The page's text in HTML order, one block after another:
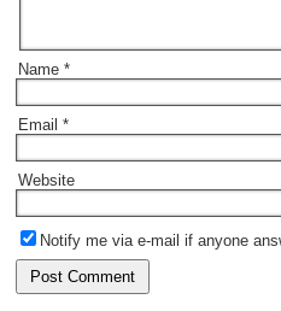
Name *
Email *
Website
Notify me via e-mail if anyone